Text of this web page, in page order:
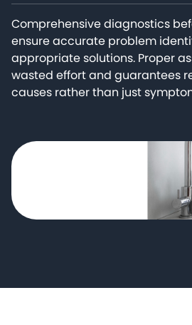
Comprehensive diagnostics
ensure accurate problem
appropriate solutions. Proper
wasted effort and guarantees
causes rather than just